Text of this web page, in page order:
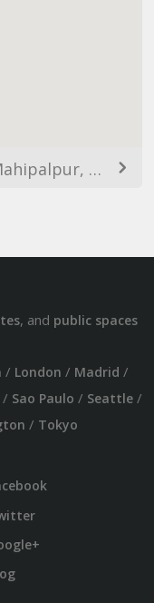
Nh 8, Avenue Bouganvillea, Mahipalpur, New Delhi, Delhi 110037, India
, and public spaces
/ London / Madrid /
/ Sao Paulo / Seattle/
/ Tokyo